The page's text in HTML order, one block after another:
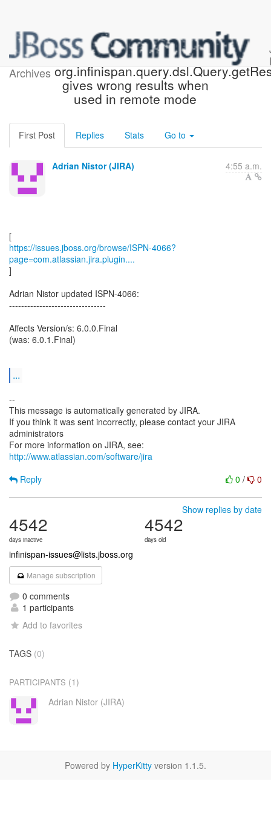
Archives
[JBoss JIRA] (ISPN-4066)
gives wrong results when
used in remote mode
First Post Replies Stats Go to
Adrian Nistor (JIRA) 4:55 a.m.
https://issues.jboss.org/browse/ISPN-4066?
page=com.atlassian.jira.plugin....
]
Adrian Nistor updated ISPN-4066:
--------------------------------
Affects Version/s: 6.0.0.Final
(was: 6.0.1.Final)
...
--
This message is automatically generated by JIRA.
If you think it was sent incorrectly, please contact your JIRA
administrators
For more information on JIRA, see:
http://www.atlassian.com/software/jira
0 / 0
Reply
Show replies by date
4542
days inactive
4542
days old
infinispan-issues@lists.jboss.org
Manage subscription
0 comments
1 participants
Add to favorites
TAGS (0)
PARTICIPANTS (1)
Adrian Nistor (JIRA)
Powered by HyperKitty version 1.1.5.